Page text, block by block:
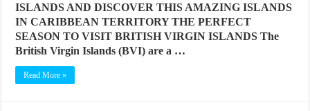
ISLANDS AND DISCOVER THIS AMAZING ISLANDS
IN CARIBBEAN TERRITORY THE PERFECT
SEASON TO VISIT BRITISH VIRGIN ISLANDS The
British Virgin Islands (BVI) are a …
Read More »